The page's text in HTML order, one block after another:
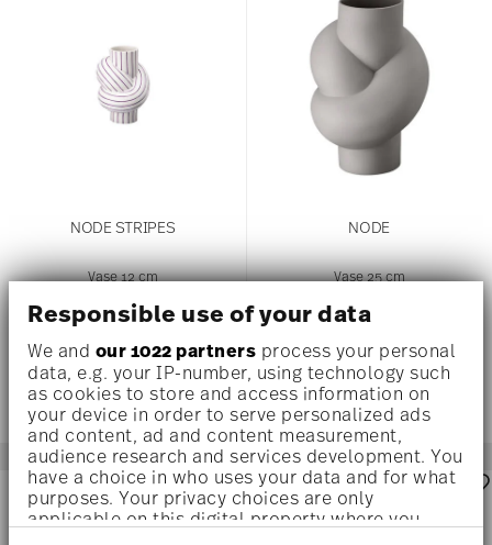
Responsible use of your data
We and our 1022 partners process your personal
data, e.g. your IP-number, using technology such
as cookies to store and access information on
your device in order to serve personalized ads
and content, ad and content measurement,
audience research and services development. You
have a choice in who uses your data and for what
purposes. Your privacy choices are only
applicable on this digital property where you
NODE STRIPES
Vase 12 cm
US$ 75.00
NODE
Vase 25 cm
US$ 645.00